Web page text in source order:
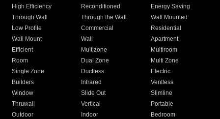
High Efficiency
Reconditioned
Energy Saving
Through Wall
Through the Wall
Wall Mounted
Low Profile
Commercial
Residential
Wall Mount
Wall
Apartment
Efficient
Multizone
Multiroom
Room
Dual Zone
Multi Zone
Single Zone
Ductless
Electric
Builders
Infrared
Ventless
Window
Slide Out
Slimline
Thruwall
Vertical
Portable
Outdoor
Indoor
Bedroom